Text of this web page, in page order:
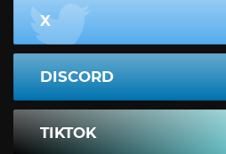
X
DISCORD
TIKTOK